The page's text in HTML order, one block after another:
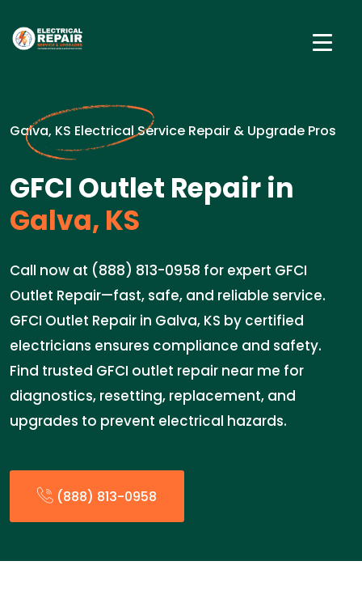
Galva, KS Electrical Service Repair & Upgrade Pros
GFCI Outlet Repair in
Galva, KS
Call now at (888) 813-0958 for expert GFCI
Outlet Repair—fast, safe, and reliable service.
GFCI Outlet Repair in Galva, KS by certified
electricians ensures compliance and safety.
Find trusted GFCI outlet repair near me for
diagnostics, resetting, replacement, and
upgrades to prevent electrical hazards.
(888) 813-0958